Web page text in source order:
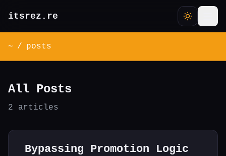
itsrez.re
~ / posts
All Posts
2 articles
Bypassing Promotion Logic